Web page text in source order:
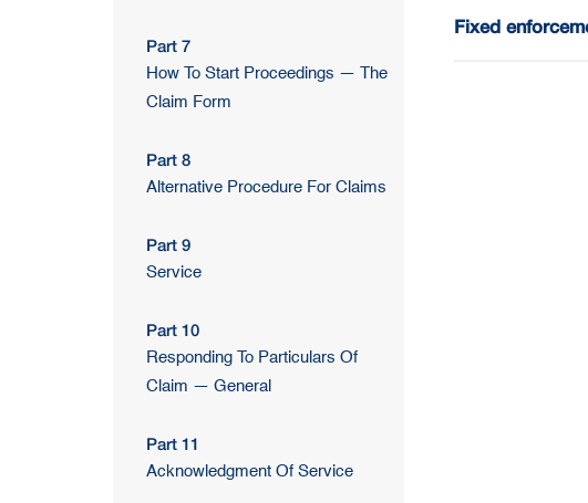
Part 7
How To Start Proceedings — The
Claim Form
Part 8
Alternative Procedure For Claims
Part 9
Service
Part 10
Responding To Particulars Of
Claim — General
Part 11
Acknowledgment Of Service
Fixed